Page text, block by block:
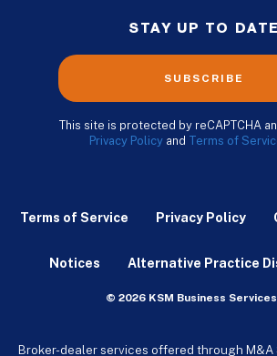
STAY UP TO DATE
SUBSCRIBE
This site is protected by reCAPTCHA
Privacy Policy and Terms of
Terms of Service Privacy Policy
Notices Alternative Practice
© 2026 KSM Business
Broker-dealer services offered through M&A